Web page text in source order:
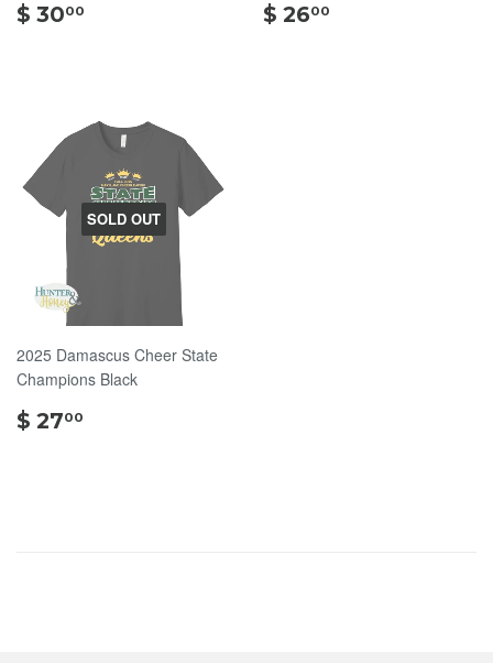
$ 3000 $ 2600
SOLD OUT
2025 Damascus Cheer State
Champions Black
$ 2700